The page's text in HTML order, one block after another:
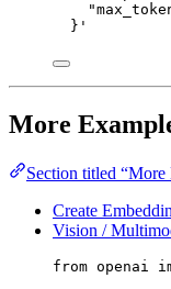
} '
More
Section titled “More
Create
Vision /
from openai